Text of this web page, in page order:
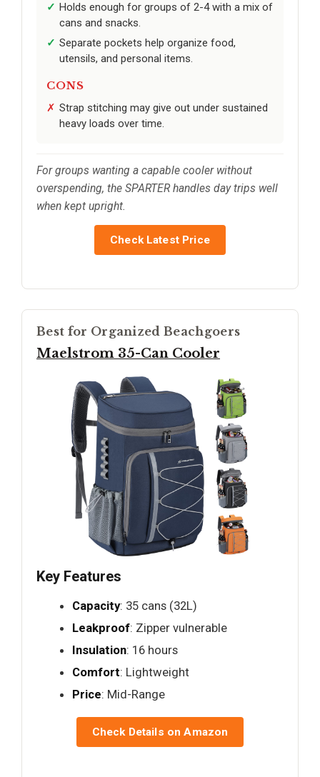
Holds enough for groups of 2-4 with a mix of
cans and snacks.
Separate pockets help organize food,
utensils, and personal items.
CONS
Strap stitching may give out under sustained
heavy loads over time.
For groups wanting a capable cooler without
overspending, the SPARTER handles day trips well
when kept upright.
Check Latest Price
Best for Organized Beachgoers
Maelstrom 35-Can Cooler
Key Features
Capacity: 35 cans (32L)
Leakproof: Zipper vulnerable
Insulation: 16 hours
Comfort: Lightweight
Price: Mid-Range
Check Details on Amazon